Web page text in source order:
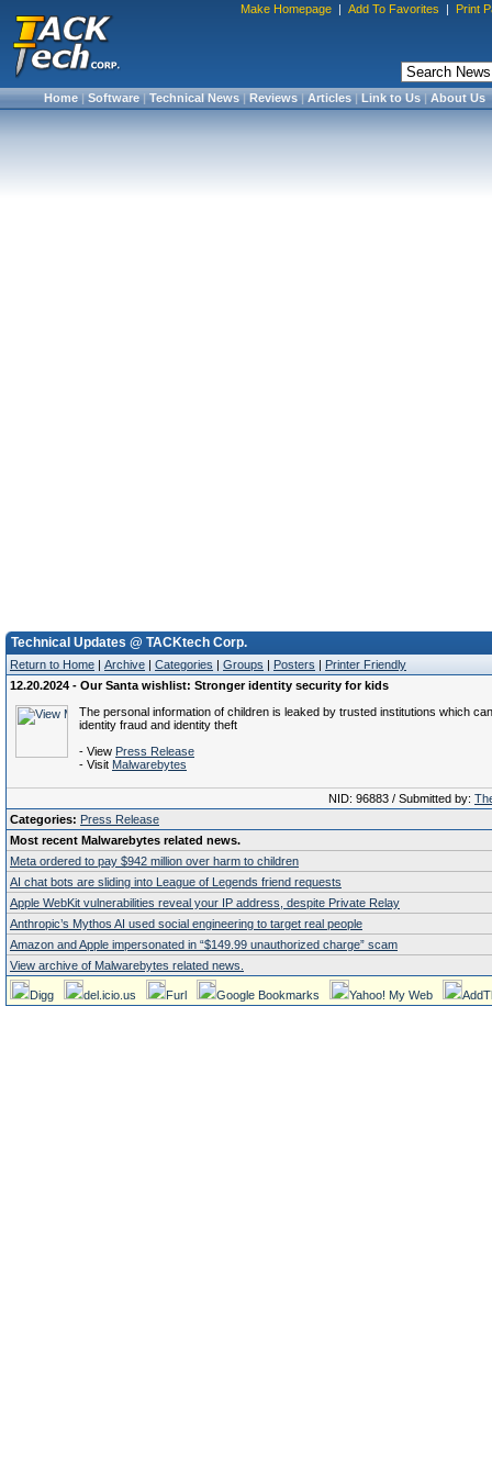
Make Homepage | Add To Favorites | Print
Home|Software|Technical News|Reviews|Articles|Link to Us|About Us
Technical Updates @ TACKtech Corp.
Return to Home | Archive | Categories | Groups | Posters | Printer Friendly
12.20.2024 - Our Santa wishlist: Stronger identity security for kids
The personal information of children is leaked by trusted institutions which
identity fraud and identity theft
- View Press Release
- Visit Malwarebytes
NID: 96883 / Submitted by:
Categories: Press Release
Most recent Malwarebytes related news.
Meta ordered to pay $942 million over harm to children
AI chat bots are sliding into League of Legends friend requests
Apple WebKit vulnerabilities reveal your IP address, despite Private Relay
Anthropic’s Mythos AI used social engineering to target real people
Amazon and Apple impersonated in “$149.99 unauthorized charge” scam
View archive of Malwarebytes related news.
Digg del.icio.us Furl Google Bookmarks Yahoo! My Web